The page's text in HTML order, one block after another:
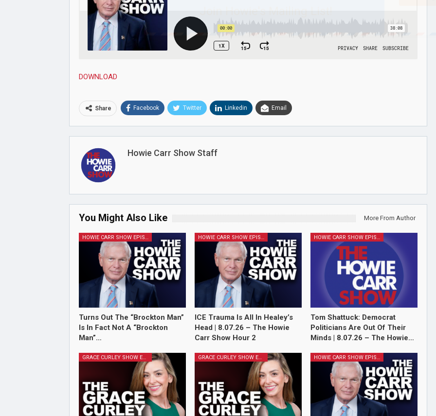
DOWNLOAD
Share Facebook Twitter Linkedin Email
Howie Carr Show Staff
You Might Also Like More From Author
HOWIE CARR SHOW EPISODES
Turns Out The “Brockton Man”
Is In Fact Not A “Brockton
Man”…
HOWIE CARR SHOW EPISODES
ICE Trauma Is All In Healey’s
Head | 8.07.26 – The Howie
Carr Show Hour 2
HOWIE CARR SHOW EPISODES
Tom Shattuck: Democrat
Politicians Are Out Of Their
Minds | 8.07.26 – The Howie…
GRACE CURLEY SHOW EPISODES GRACE CURLEY SHOW EPISODES HOWIE CARR SHOW EPISODES